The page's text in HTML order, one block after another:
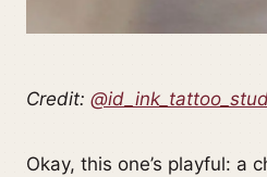
Credit:
Okay, this one’s playful: a